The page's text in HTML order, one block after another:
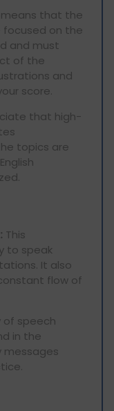
means that the
on the
and must
of the
and
score.
that high-
topics are
This
to speak
It also
flow of
of speech
in the
messages